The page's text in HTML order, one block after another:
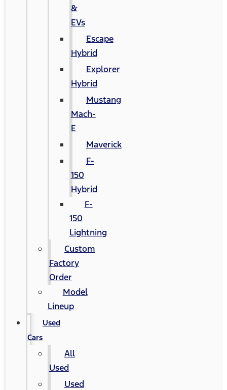
&
EVs
Escape
Hybrid
Explorer
Hybrid
Mustang
Mach-
E
Maverick
F-
150
Hybrid
F-
150
Lightning
Custom
Factory
Order
Model
Lineup
Used
Cars
All
Used
Used